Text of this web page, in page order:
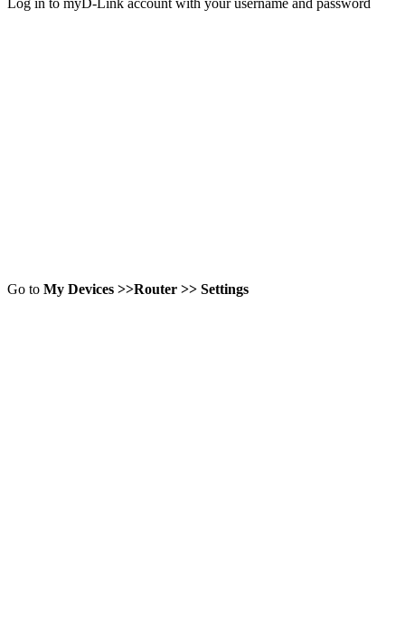
Log in to myD-Link account with your username and password
Go to My Devices >>Router >> Settings